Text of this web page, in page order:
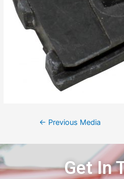
← Previous Media
Get In